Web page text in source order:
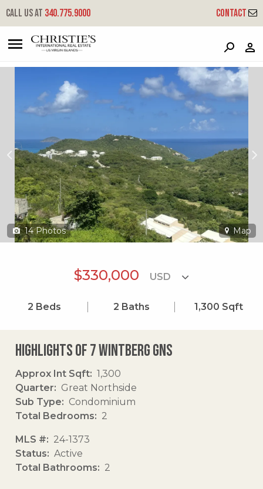
Call us at 340.775.9000 Contact
7 Wintberg Gns - Palm Gardens
Great Northside, St. Thomas, 00802
14 Photos Map
$330,000
2 Beds 2 Baths 1,300 Sqft
Highlights of 7 Wintberg Gns
Approx Int Sqft
1,300
Quarter
Great Northside
Sub Type
Condominium
Total Bedrooms
2
MLS #
24-1373
Status
Active
Total Bathrooms
2